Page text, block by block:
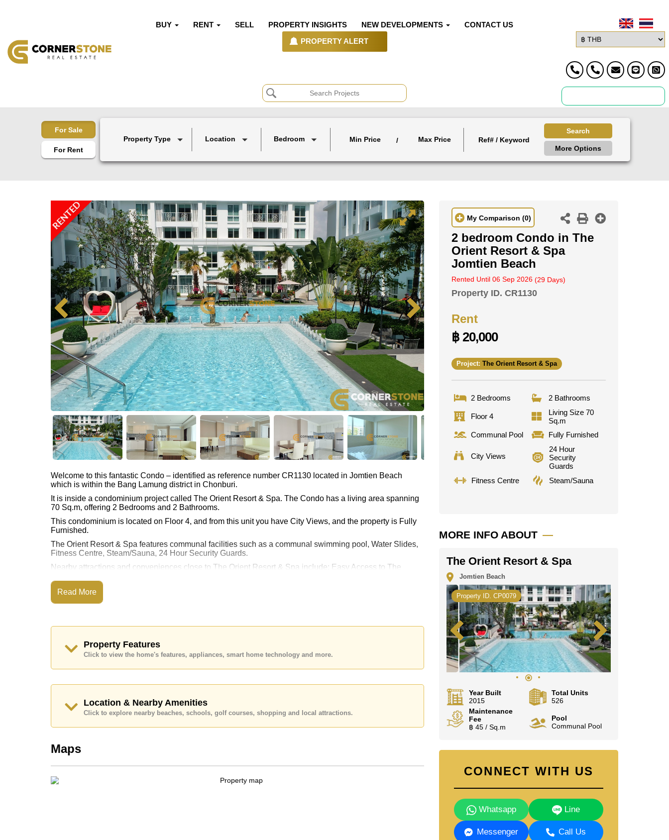
BUY RENT SELL PROPERTY INSIGHTS NEW DEVELOPMENTS CONTACT US
PROPERTY ALERT
For Sale
For Rent
Property Type Location Bedroom Min Price / Max Price
Search
More Options
RENTED
Welcome to this fantastic Condo – identified as reference number CR1130 located in Jomtien Beach
which is within the Bang Lamung district in Chonburi.
It is inside a condominium project called The Orient Resort & Spa. The Condo has a living area spanning
70 Sq.m, offering 2 Bedrooms and 2 Bathrooms.
This condominium is located on Floor 4, and from this unit you have City Views, and the property is Fully
Furnished.
The Orient Resort & Spa features communal facilities such as a communal swimming pool, Water Slides,
Fitness Centre, Steam/Sauna, 24 Hour Security Guards.
Nearby attractions and conveniences close to The Orient Resort & Spa include: Easy Access to The
Street, Jomtien Beach.
Golf enthusiasts will appreciate the proximity to Asia 9 Hole Golf, Phoenix Gold.
This property is available for long term rent at ฿ 20,000 per month. Please note our rental prices advertised
upon check in.
Explore the possibilities of making this property your dream home!
Our office Whatsapp is+66807945904and our office LINE is@cornerstonepattaya
Read More
Property Features
Click to view the home's features, appliances, smart home technology and more.
Location & Nearby Amenities
Click to explore nearby beaches, schools, golf courses, shopping and local attractions.
Maps
My Comparison (0)
2 bedroom Condo in The
Orient Resort & Spa
Jomtien Beach
Rented Until 06 Sep 2026 (29 Days)
Property ID. CR1130
Rent
฿ 20,000
Project: The Orient Resort & Spa
2 Bedrooms 2 Bathrooms
Floor 4
Living Size 70
Sq.m
Communal Pool
Fully Furnished
City Views
24 Hour
Security
Guards
Fitness Centre
Steam/Sauna
MORE INFO ABOUT
The Orient Resort & Spa
Jomtien Beach
Property ID. CP0079
Year Built
2015
Total Units
526
Maintenance
Fee
฿ 45 / Sq.m
Pool
Communal Pool
CONNECT WITH US
Whatsapp Line
Messenger Call Us